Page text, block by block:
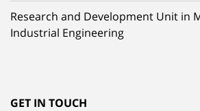
Research and Development Unit in
Industrial Engineering
GET IN TOUCH